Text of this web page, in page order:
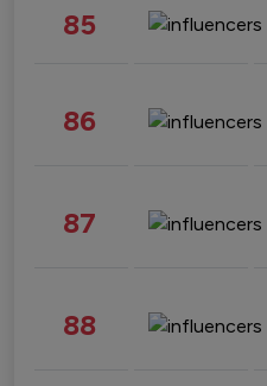
85
86
87
88